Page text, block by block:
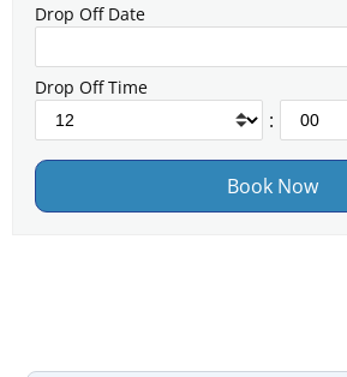
Drop Off Date
Drop Off Time
: